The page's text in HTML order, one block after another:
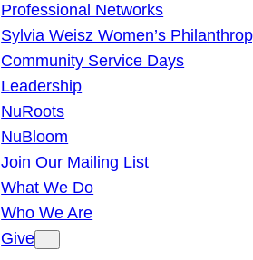
Professional Networks
Sylvia Weisz Women’s
Community Service Days
Leadership
NuRoots
NuBloom
Join Our Mailing List
What We Do
Who We Are
Give